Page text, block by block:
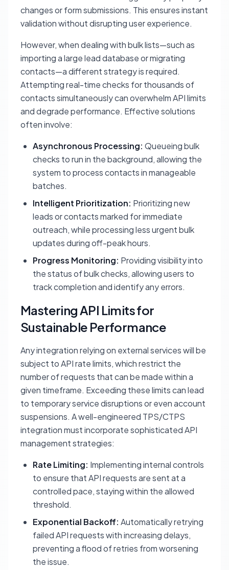
changes or form submissions. This ensures instant
validation without disrupting user experience.
However, when dealing with bulk lists—such as
importing a large lead database or migrating
contacts—a different strategy is required.
Attempting real-time checks for thousands of
contacts simultaneously can overwhelm API limits
and degrade performance. Effective solutions
often involve:
Asynchronous Processing: Queueing bulk
checks to run in the background, allowing the
system to process contacts in manageable
batches.
Intelligent Prioritization: Prioritizing new
leads or contacts marked for immediate
outreach, while processing less urgent bulk
updates during off-peak hours.
Progress Monitoring: Providing visibility into
the status of bulk checks, allowing users to
track completion and identify any errors.
Mastering API Limits for
Sustainable Performance
Any integration relying on external services will be
subject to API rate limits, which restrict the
number of requests that can be made within a
given timeframe. Exceeding these limits can lead
to temporary service disruptions or even account
suspensions. A well-engineered TPS/CTPS
integration must incorporate sophisticated API
management strategies:
Rate Limiting: Implementing internal controls
to ensure that API requests are sent at a
controlled pace, staying within the allowed
threshold.
Exponential Backoff: Automatically retrying
failed API requests with increasing delays,
preventing a flood of retries from worsening
the issue.